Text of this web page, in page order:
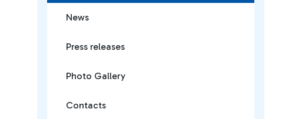
News
Press releases
Photo Gallery
Contacts